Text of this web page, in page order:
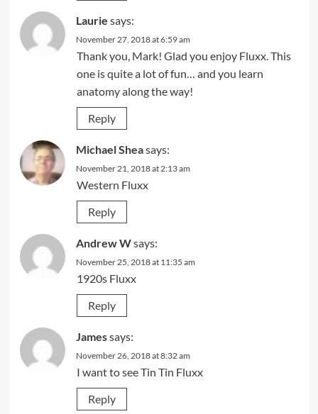
Laurie says:
November 27, 2018 at 6:59 am
Thank you, Mark! Glad you enjoy Fluxx. This
one is quite a lot of fun… and you learn
anatomy along the way!
Reply
Michael Sheasays:
November 21, 2018 at 2:13 am
Western Fluxx
Reply
Andrew Wsays:
November 25, 2018 at 11:35 am
1920s Fluxx
Reply
Jamessays:
November 26, 2018 at 8:32 am
I want to see Tin Tin Fluxx
Reply